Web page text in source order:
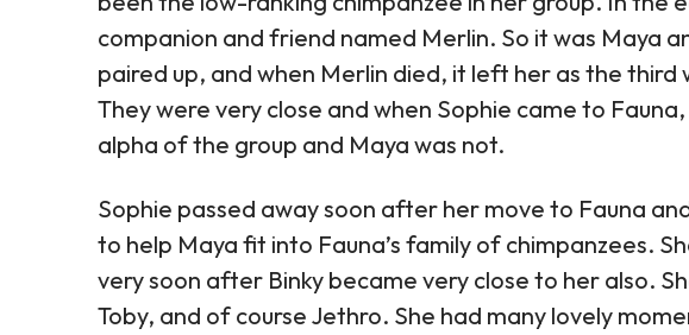
companion and friend named Merlin. So it was Maya
paired up, and when Merlin died, it left her as the third
They were very close and when Sophie came to
alpha of the group and Maya was not.
Sophie passed away soon after her move to Fauna
to help Maya fit into Fauna’s family of chimpanzees.
very soon after Binky became very close to her also.
Toby, and of course Jethro. She had many lovely